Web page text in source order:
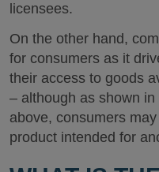
licensees.
On the other hand,
for consumers as it
their access to goods
– although as shown
above, consumers
product intended for